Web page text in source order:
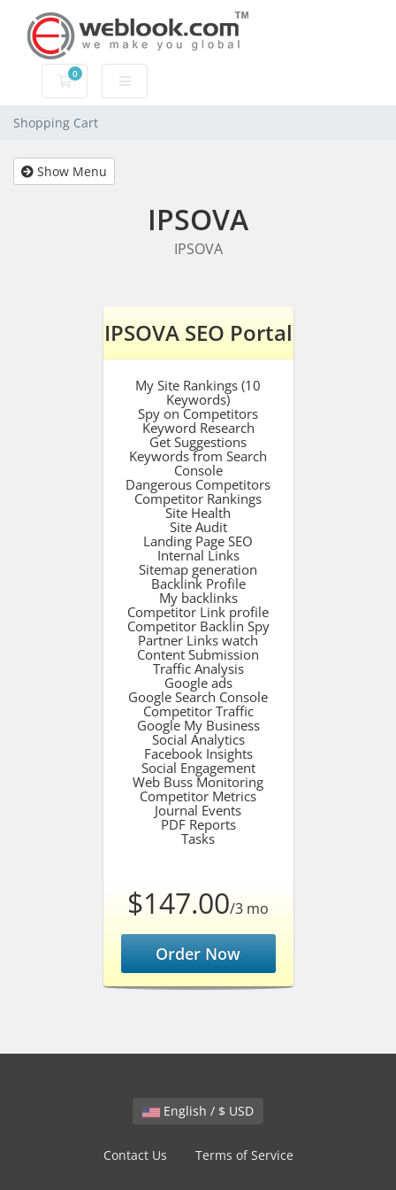
0
Shopping Cart
Shopping Cart
Show Menu
IPSOVA
IPSOVA
IPSOVA SEO Portal
My Site Rankings (10
Keywords)
Spy on Competitors
Keyword Research
Get Suggestions
Keywords from Search
Console
Dangerous Competitors
Competitor Rankings
Site Health
Site Audit
Landing Page SEO
Internal Links
Sitemap generation
Backlink Profile
My backlinks
Competitor Link profile
Competitor Backlin Spy
Partner Links watch
Content Submission
Traffic Analysis
Google ads
Google Search Console
Competitor Traffic
Google My Business
Social Analytics
Facebook Insights
Social Engagement
Web Buss Monitoring
Competitor Metrics
Journal Events
PDF Reports
Tasks
$147.00/3 mo
Order Now
English / $ USD
Contact Us Terms of Service